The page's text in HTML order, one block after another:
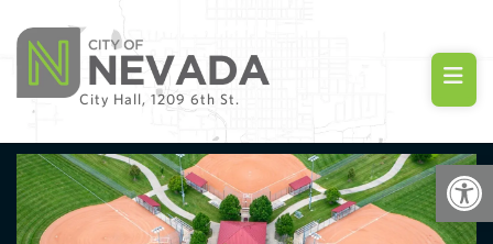
City Hall, 1209 6th St.